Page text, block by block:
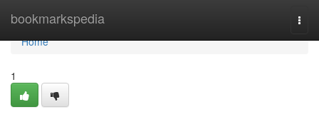
bookmarkspedia
Home
Home
1